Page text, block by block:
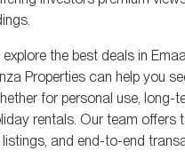
explore the best deals in
Properties can help you
for personal use, long-
rentals. Our team offers
listings, and end-to-end